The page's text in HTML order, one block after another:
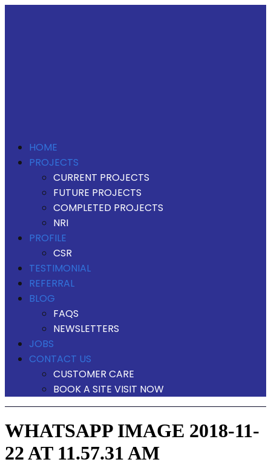
HOME
PROJECTS
CURRENT PROJECTS
FUTURE PROJECTS
COMPLETED PROJECTS
NRI
PROFILE
CSR
TESTIMONIAL
REFERRAL
BLOG
FAQS
NEWSLETTERS
JOBS
CONTACT US
CUSTOMER CARE
BOOK A SITE VISIT NOW
WHATSAPP IMAGE 2018-11-
22 AT 11.57.31 AM